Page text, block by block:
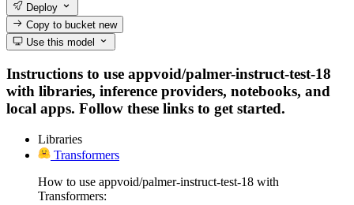
Deploy
Copy to bucketnew
Use this model
Instructions to use appvoid/palmer-instruct-test-18
with libraries, inference providers, notebooks, and
local apps. Follow these links to get started.
Libraries
Transformers
How to use appvoid/palmer-instruct-test-18 with
Transformers: